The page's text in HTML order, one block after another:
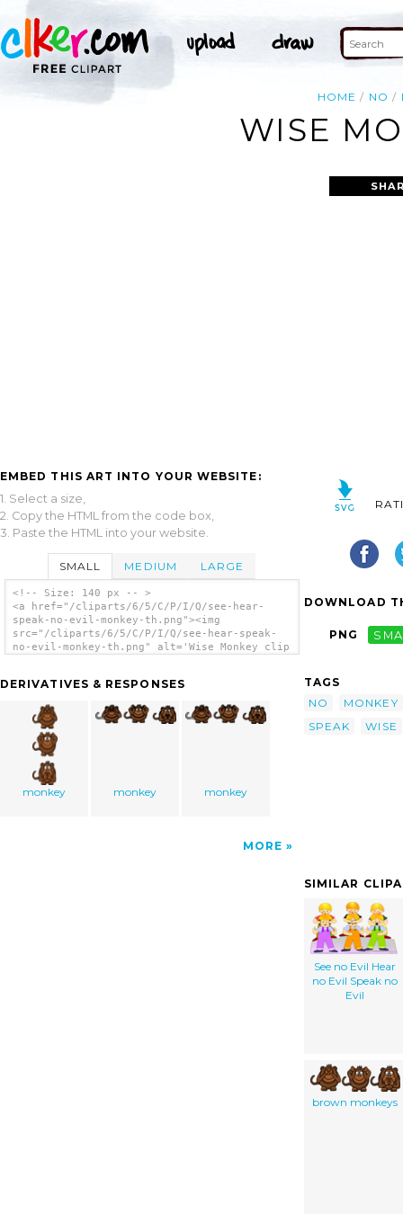
HOME NO
WISE
EMBED THIS ART INTO YOUR WEBSITE:
1. Select a size,
2. Copy the HTML from the code box,
3. Paste the HTML into your website.
SMALL MEDIUM LARGE
<!-- Size: 140 px -- >
<a href="/cliparts/6/5/C/P/I/Q/see-hear-
speak-no-evil-monkey-th.png"><img
src="/cliparts/6/5/C/P/I/Q/see-hear-speak-
no-evil-monkey-th.png" alt='Wise Monkey clip
DERIVATIVES & RESPONSES
monkey monkey monkey
MORE
DOWNLOAD
PNG
TAGS
NO
MONKEY
SPEAK
WISE
SIMILAR
See no Evil Hear
no Evil Speak no
Evil
brown monkeys